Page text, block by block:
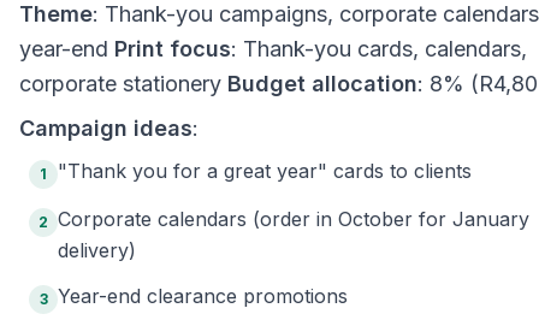
Theme: Thank-you campaigns, corporate
year-end Print focus: Thank-you cards, calendars,
corporate stationery Budget allocation: 8%
Campaign ideas:
1 "Thank you for a great year" cards to clients
2 Corporate calendars (order in October for January
delivery)
3 Year-end clearance promotions